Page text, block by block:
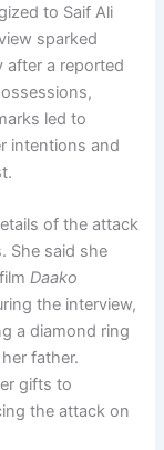
to Saif Ali
sparked
after a reported
led to
intentions and
of the attack
She said she
filmDaako
the interview,
a diamond ring
father.
gifts to
the attack on